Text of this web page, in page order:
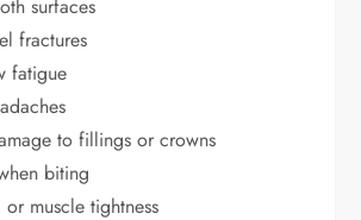
surfaces
fractures
fatigue
to fillings or crowns
biting
muscle tightness